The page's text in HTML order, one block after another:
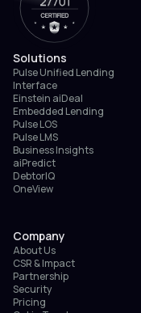
Solutions
Pulse Unified Lending
Interface
Einstein aiDeal
Embedded Lending
Pulse LOS
Pulse LMS
Business Insights
aiPredict
DebtorIQ
OneView
Company
About Us
CSR & Impact
Partnership
Security
Pricing